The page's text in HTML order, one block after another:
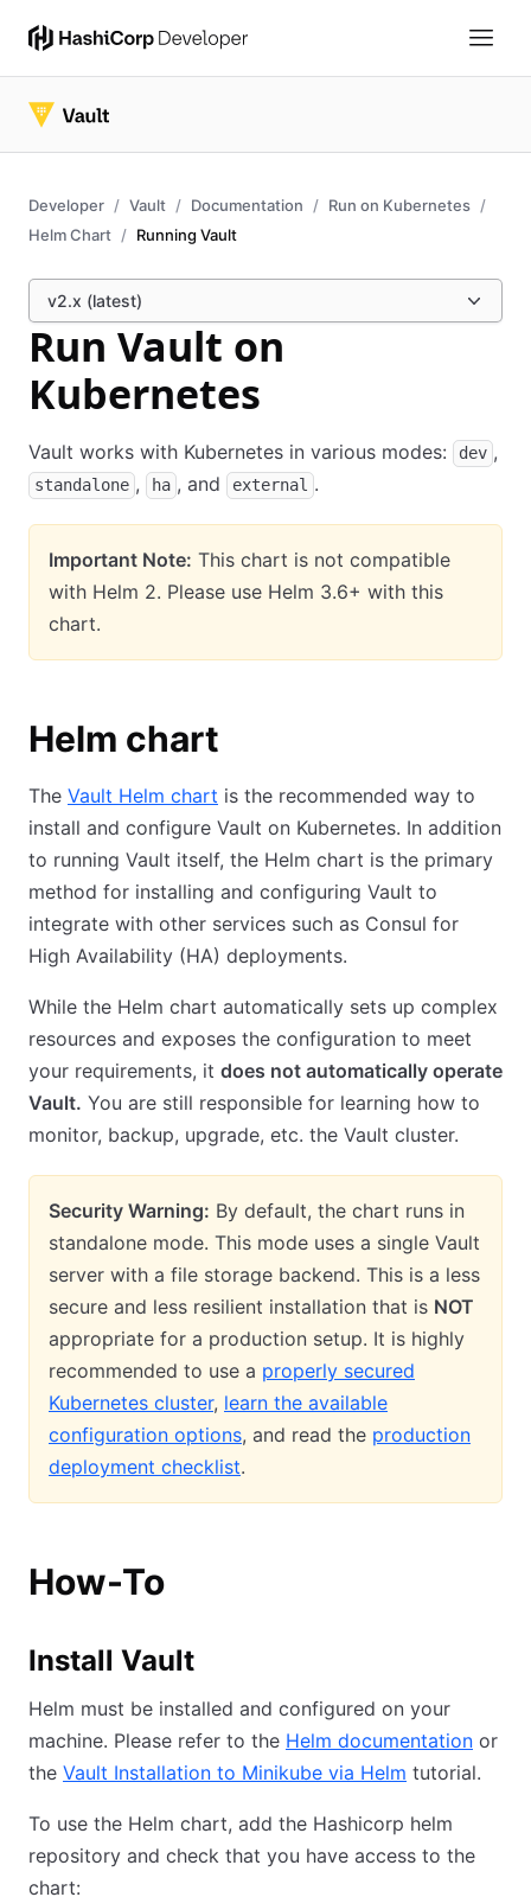
Developer Vault Documentation
Run on Kubernetes
Helm Chart
Running Vault
v2.x (latest)
Run Vault on
Kubernetes
Vault works with Kubernetes in various modes: dev ,
standalone , ha , and external .
Important Note: This chart is not compatible
with Helm 2. Please use Helm 3.6+ with this
chart.
Helm chart
The Vault Helm chart is the recommended way to
install and configure Vault on Kubernetes. In addition
to running Vault itself, the Helm chart is the primary
method for installing and configuring Vault to
integrate with other services such as Consul for
High Availability (HA) deployments.
While the Helm chart automatically sets up complex
resources and exposes the configuration to meet
your requirements, it does not automatically operate
Vault. You are still responsible for learning how to
monitor, backup, upgrade, etc. the Vault cluster.
Security Warning: By default, the chart runs in
standalone mode. This mode uses a single Vault
server with a file storage backend. This is a less
secure and less resilient installation that is NOT
appropriate for a production setup. It is highly
recommended to use a properly secured
Kubernetes cluster, learn the available
configuration options, and read the production
deployment checklist.
How-To
Install Vault
Helm must be installed and configured on your
machine. Please refer to the Helm documentation or
the Vault Installation to Minikube via Helm tutorial.
To use the Helm chart, add the Hashicorp helm
repository and check that you have access to the
chart: